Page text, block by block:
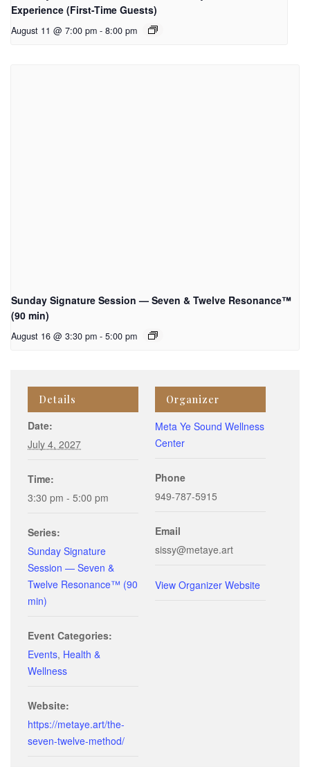
Experience (First-Time Guests)
August 11 @ 7:00 pm - 8:00 pm
Sunday Signature Session — Seven & Twelve Resonance™
(90 min)
August 16 @ 3:30 pm - 5:00 pm
Details
Date:
July 4, 2027
Time:
3:30 pm - 5:00 pm
Series:
Sunday Signature
Session — Seven &
Twelve Resonance™ (90
min)
Event Categories:
Events, Health &
Wellness
Website:
https://metaye.art/the-
seven-twelve-method/
Organizer
Meta Ye Sound Wellness
Center
Phone
949-787-5915
Email
sissy@metaye.art
View Organizer Website